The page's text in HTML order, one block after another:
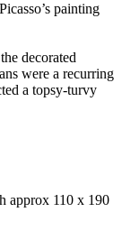
painting
decorated
were a recurring
a topsy-turvy
approx 110 x 190